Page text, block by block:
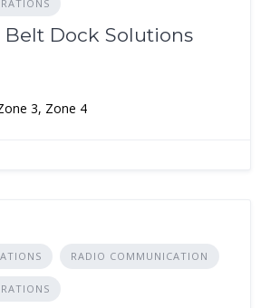
Dock Solutions
3, Zone 4
RADIO COMMUNICATION